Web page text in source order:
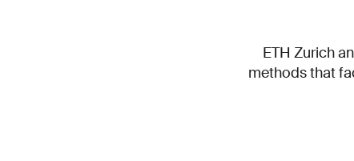
ETH Zurich
methods that